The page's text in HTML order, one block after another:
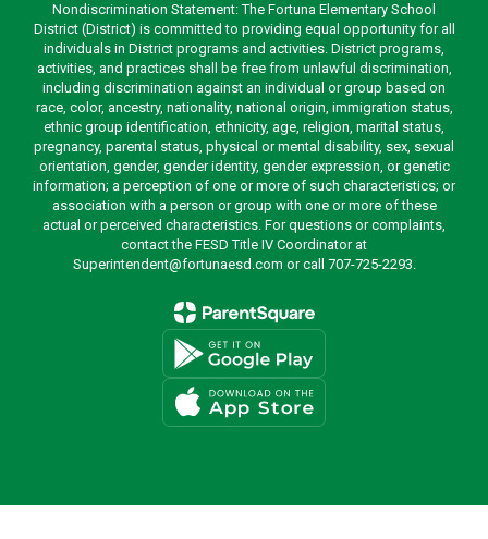
Nondiscrimination Statement: The Fortuna Elementary School
District (District) is committed to providing equal opportunity for all
individuals in District programs and activities. District programs,
activities, and practices shall be free from unlawful discrimination,
including discrimination against an individual or group based on
race, color, ancestry, nationality, national origin, immigration status,
ethnic group identification, ethnicity, age, religion, marital status,
pregnancy, parental status, physical or mental disability, sex, sexual
orientation, gender, gender identity, gender expression, or genetic
information; a perception of one or more of such characteristics; or
association with a person or group with one or more of these
actual or perceived characteristics. For questions or complaints,
contact the FESD Title IV Coordinator at
Superintendent@fortunaesd.com or call 707-725-2293.